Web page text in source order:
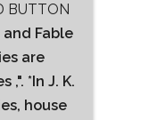
BUTTON
and Fable
are
,". *In J. K.
house